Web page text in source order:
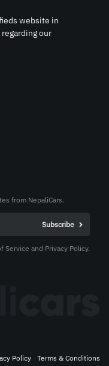
website in
our
from NepaliCars.
Service and Privacy Policy.
Policy Terms & Conditions